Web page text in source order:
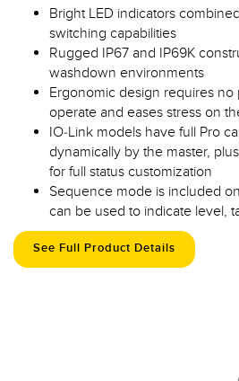
Bright LED indicators
switching capabilities
Rugged IP67 and IP69K
washdown environments
Ergonomic design requires no
operate and eases stress on
IO-Link models have full Pro
dynamically by the master,
for full status customization
Sequence mode is included
can be used to indicate level,
See Full Product Details